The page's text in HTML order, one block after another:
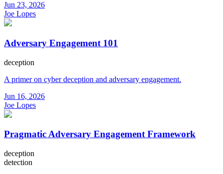
Jun 23, 2026
Joe Lopes
Adversary Engagement 101
deception
A primer on cyber deception and adversary engagement.
Jun 16, 2026
Joe Lopes
Pragmatic Adversary Engagement Framework
deception
detection